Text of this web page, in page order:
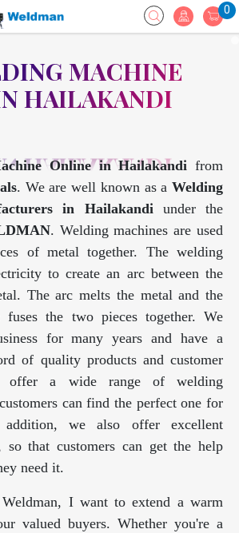
0
MACHINE
HAILAKANDI
Online in Hailakandi from
. We are well known as a Welding
in Hailakandiunder the
. Welding machines are used
of metal together. The welding
to create an arc between the
The arc melts the metal and the
fuses the two pieces together. We
for many years and have a
of quality products and customer
offer a wide range of welding
can find the perfect one for
we also offer excellent
so that customers can get the help
need it.
I want to extend a warm
valued buyers. Whether you're a